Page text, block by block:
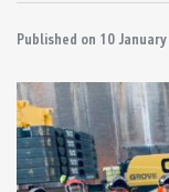
Published on 10